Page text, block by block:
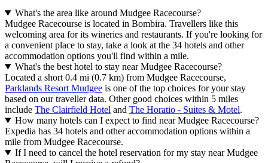
What's the area like around Mudgee Racecourse?
Mudgee Racecourse is located in Bombira. Travellers like this
welcoming area for its wineries and restaurants. If you're looking for
a convenient place to stay, take a look at the 34 hotels and other
accommodation options you'll find within a mile.
What's the best hotel to stay near Mudgee Racecourse?
Located a short 0.4 mi (0.7 km) from Mudgee Racecourse,
Parklands Resort Mudgee is one of the top choices for your stay
based on our traveller data. Other good choices within 5 miles
include The Clairfield Hotel and The Horatio - Suites & Motel.
How many hotels can I expect to find near Mudgee Racecourse?
Expedia has 34 hotels and other accommodation options within a
mile from Mudgee Racecourse.
If I need to cancel the hotel reservation for my stay near Mudgee